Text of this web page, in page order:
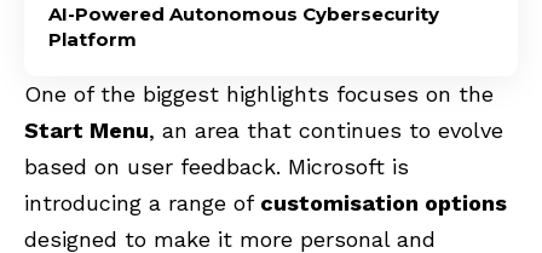
AI-Powered Autonomous Cybersecurity
Platform
One of the biggest highlights focuses on the
Start Menu, an area that continues to evolve
based on user feedback. Microsoft is
introducing a range of customisation options
designed to make it more personal and